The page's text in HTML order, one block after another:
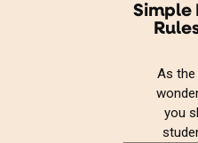
Simple
As the
you